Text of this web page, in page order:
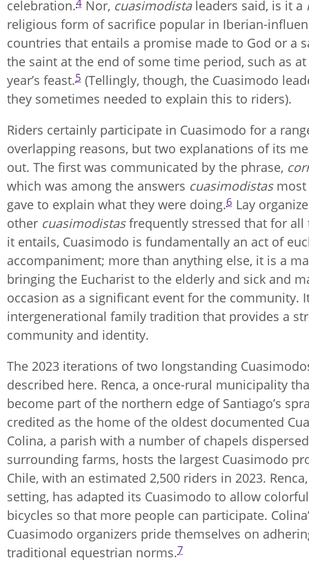
celebration.4 Nor, cuasimodistaleaders said, is it a
religious form of sacrifice popular in Iberian-
countries that entails a promise made to God or a
the saint at the end of some time period, such as
year’s feast.5 (Tellingly, though, the Cuasimodo
they sometimes needed to explain this to riders).
Riders certainly participate in Cuasimodo for a
overlapping reasons, but two explanations of its
out. The first was communicated by the phrase,
which was among the answers cuasimodistasmost
gave to explain what they were doing.6 Lay
other cuasimodistasfrequently stressed that for all
it entails, Cuasimodo is fundamentally an act of
accompaniment; more than anything else, it is a
bringing the Eucharist to the elderly and sick and
occasion as a significant event for the community.
intergenerational family tradition that provides a
community and identity.
The 2023 iterations of two longstanding
described here. Renca, a once-rural municipality
become part of the northern edge of Santiago’s
credited as the home of the oldest documented
Colina, a parish with a number of chapels
surrounding farms, hosts the largest Cuasimodo
Chile, with an estimated 2,500 riders in 2023.
setting, has adapted its Cuasimodo to allow
bicycles so that more people can participate.
Cuasimodo organizers pride themselves on
traditional equestrian norms.7